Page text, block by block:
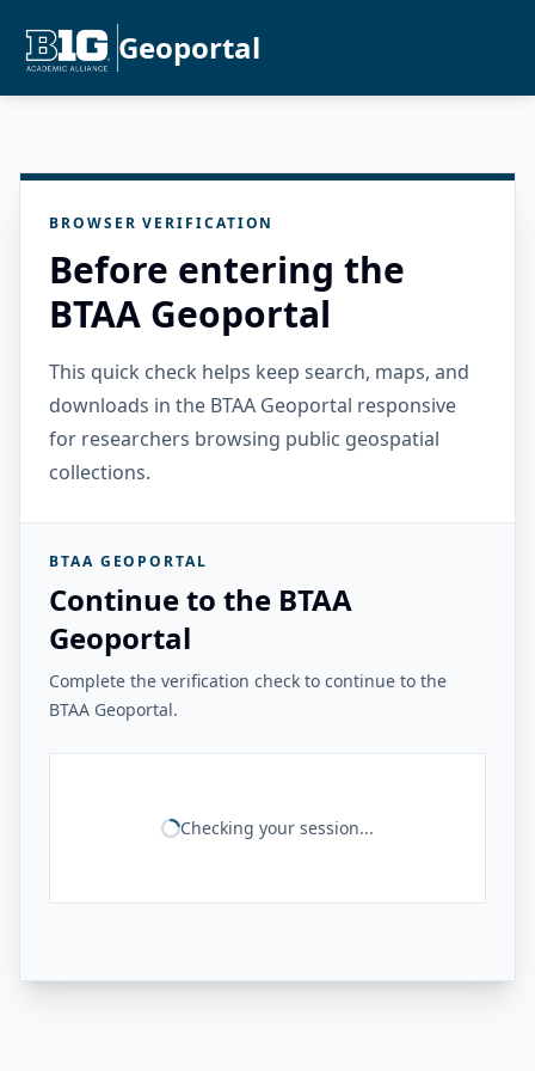
Geoportal
BROWSER VERIFICATION
Before entering the
BTAA Geoportal
This quick check helps keep search, maps, and
downloads in the BTAA Geoportal responsive
for researchers browsing public geospatial
collections.
BTAA GEOPORTAL
Continue to the BTAA
Geoportal
Complete the verification check to continue to the
BTAA Geoportal.
Checking your session...